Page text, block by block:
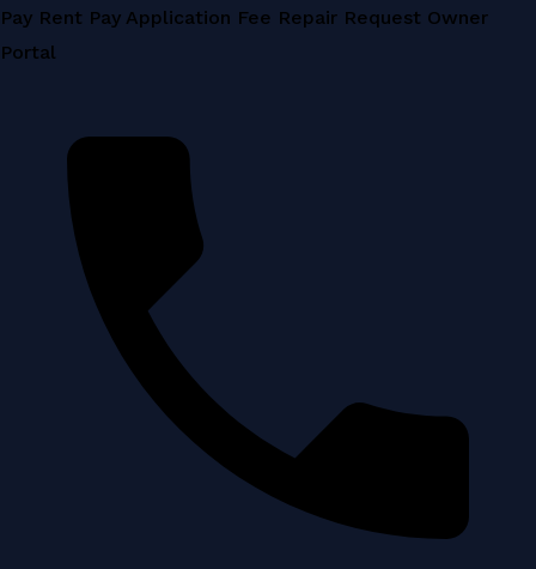
Skip
to
Pay Rent Pay Application Fee Repair Request Owner
Portal